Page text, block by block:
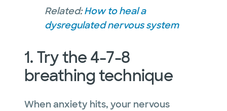
Related:How to heal a
dysregulated nervous system
1. Try the 4-7-8
breathing technique
When anxiety hits, your nervous